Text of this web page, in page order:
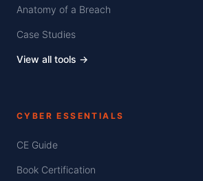
Anatomy of a Breach
Case Studies
View all tools →
CYBER ESSENTIALS
CE Guide
Book Certification